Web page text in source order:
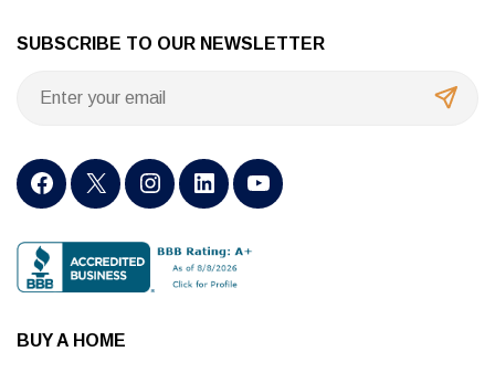
SUBSCRIBE TO OUR NEWSLETTER
BUY A HOME